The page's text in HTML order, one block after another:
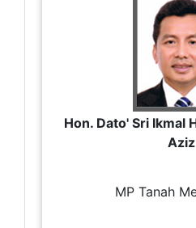
Hon. Dato' Sri Ikmal
Aziz
MP Tanah